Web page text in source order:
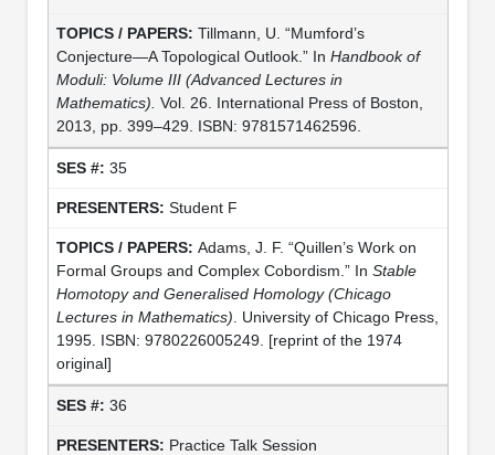
Tillmann, U. “Mumford’s
Conjecture—A Topological Outlook.” In Handbook of
Moduli: Volume III (Advanced Lectures in
Mathematics). Vol. 26. International Press of Boston,
2013, pp. 399–429. ISBN: 9781571462596.
35
Student F
Adams, J. F. “Quillen’s Work on
Formal Groups and Complex Cobordism.” In Stable
Homotopy and Generalised Homology (Chicago
Lectures in Mathematics) . University of Chicago Press,
1995. ISBN: 9780226005249. [reprint of the 1974
original]
36
Practice Talk Session